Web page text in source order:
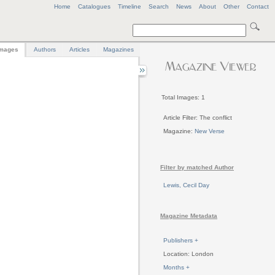
Home Catalogues Timeline Search News About Other Contact
Total Images: 1
Article Filter: The conflict
Magazine: New Verse
Filter by matched Author
Lewis, Cecil Day
Magazine Metadata
Publishers +
Location: London
Months +
Authors Articles Magazines